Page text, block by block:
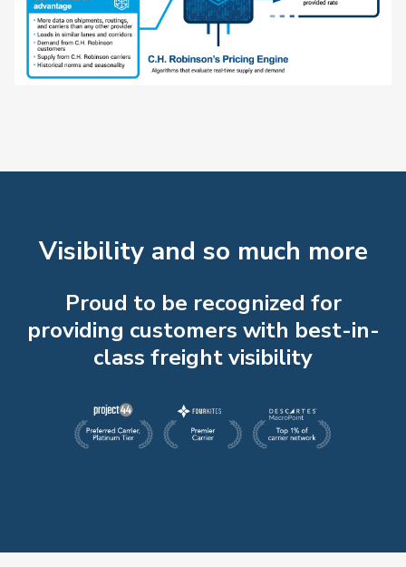
Visibility and so much more
Proud to be recognized for
providing customers with best-in-
class freight visibility